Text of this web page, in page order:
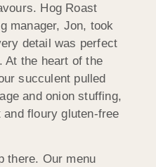
Hog Roast
manager, Jon, took
detail was perfect
At the heart of the
succulent pulled
and onion stuffing,
floury gluten-free
there. Our menu